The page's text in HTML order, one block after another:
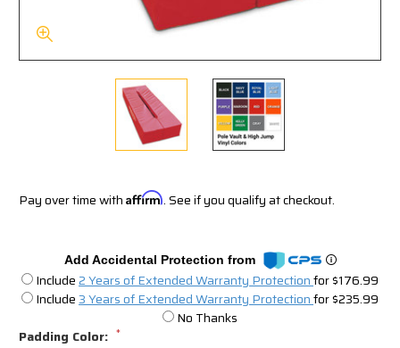
Pay over time with Affirm. See if you qualify at checkout.
Add Accidental Protection from
Include2 Years of Extended Warranty Protectionfor $176.99
Include3 Years of Extended Warranty Protectionfor $235.99
No Thanks
Padding Color: *